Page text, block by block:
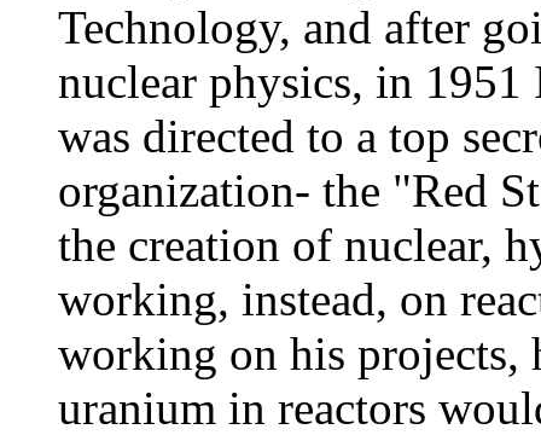
Technology, and after
nuclear physics, in
was directed to a top
organization- the "Red
the creation of nuclear,
working, instead, on
working on his projects,
uranium in reactors